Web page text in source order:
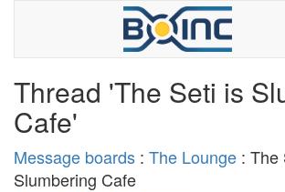
Thread 'The Seti is
Cafe'
Message boards : The Lounge : The
Slumbering Cafe